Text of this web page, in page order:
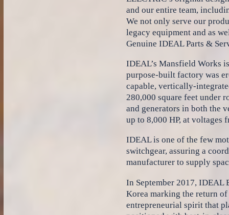
and our entire team,
We not only serve our
legacy equipment and as
Genuine IDEAL Parts &
IDEAL’s Mansfield Works
purpose-built factory was
capable, vertically-
280,000 square feet under
and generators in both the
up to 8,000 HP, at voltages
IDEAL is one of the few
switchgear, assuring a
manufacturer to supply
In September 2017, IDEAL
Korea marking the return
entrepreneurial spirit that